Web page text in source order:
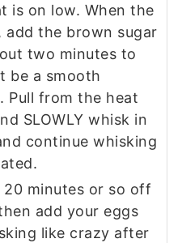
is on low. When the
the brown sugar
two minutes to
be a smooth
Pull from the heat
SLOWLY whisk in
continue whisking
minutes or so off
add your eggs
like crazy after